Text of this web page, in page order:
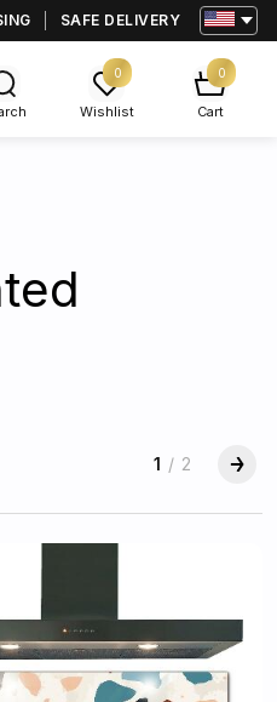
SAFE DELIVERY
0
Wishlist
0
Cart
1 / 2